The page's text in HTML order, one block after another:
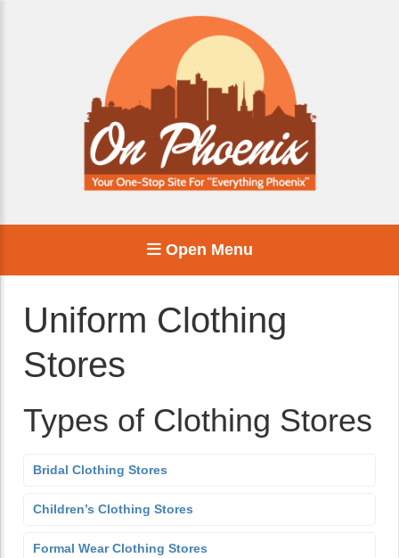
Open Menu
Uniform Clothing
Stores
Types of Clothing Stores
Bridal Clothing Stores
Children’s Clothing Stores
Formal Wear Clothing Stores